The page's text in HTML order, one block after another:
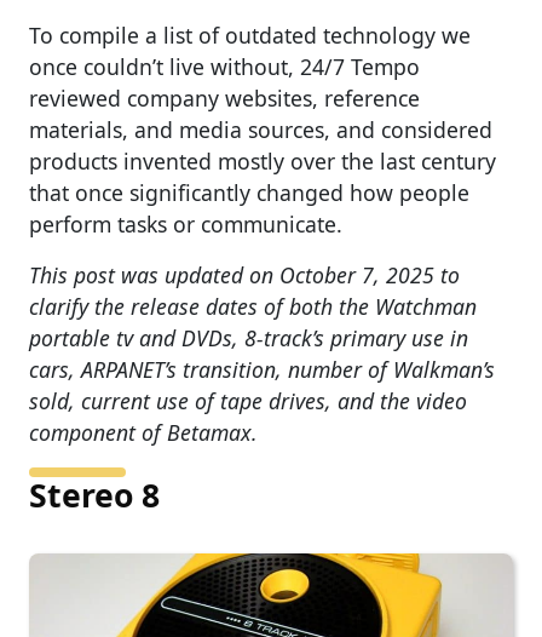
To compile a list of outdated technology we
once couldn’t live without, 24/7 Tempo
reviewed company websites, reference
materials, and media sources, and considered
products invented mostly over the last century
that once significantly changed how people
perform tasks or communicate.
This post was updated on October 7, 2025 to
clarify the release dates of both the Watchman
portable tv and DVDs, 8-track’s primary use in
cars, ARPANET’s transition, number of Walkman’s
sold, current use of tape drives, and the video
component of Betamax.
Stereo 8